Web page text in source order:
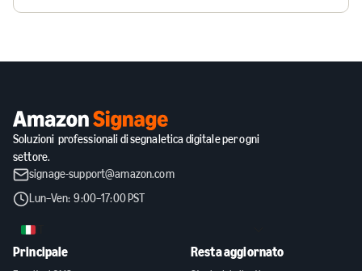
Soluzioni professionali di segnaletica digitale per ogni
settore.
signage-support@amazon.com
Lun–Ven: 9:00–17:00 PST
IT
Principale Resta aggiornato